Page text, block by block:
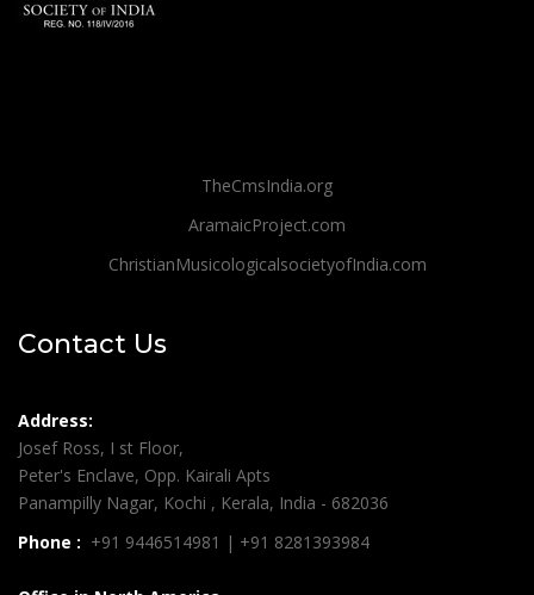
TheCmsIndia.org
AramaicProject.com
ChristianMusicologicalsocietyofIndia.com
Contact Us
Address:
Josef Ross, I st Floor,
Peter's Enclave, Opp. Kairali Apts
Panampilly Nagar, Kochi , Kerala, India - 682036
Phone : +91 9446514981 | +91 8281393984